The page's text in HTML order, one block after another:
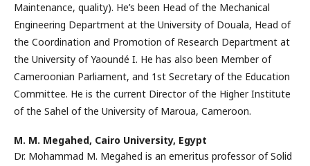
Maintenance, quality). He’s been Head of the Mechanical
Engineering Department at the University of Douala, Head of
the Coordination and Promotion of Research Department at
the University of Yaoundé I. He has also been Member of
Cameroonian Parliament, and 1st Secretary of the Education
Committee. He is the current Director of the Higher Institute
of the Sahel of the University of Maroua, Cameroon.
M. M. Megahed, Cairo University, Egypt
Dr. Mohammad M. Megahed is an emeritus professor of Solid